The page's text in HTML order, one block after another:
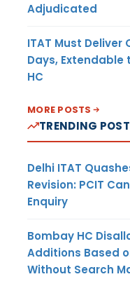
Adjudicated
ITAT Must Deliver
Days, Extendable
HC
MORE POSTS
TRENDING
Delhi ITAT
Revision: PCIT
Enquiry
Bombay HC
Additions Based
Without Search